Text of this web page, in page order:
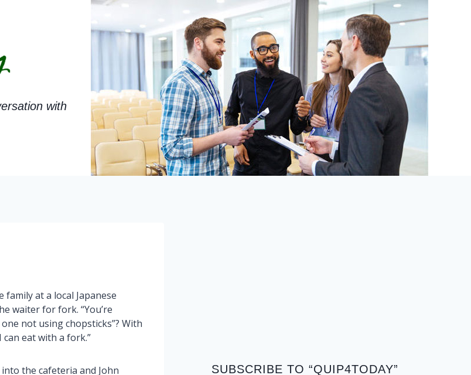
with
at a local Japanese
waiter for fork. “You’re
not using chopsticks”? With
eat with a fork.”
the cafeteria and John
SUBSCRIBE TO “QUIP4TODAY”